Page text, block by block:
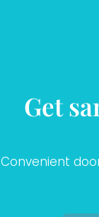
Get
Convenient